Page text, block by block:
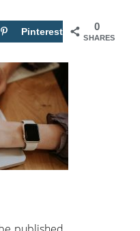
0
SHARES
Pinterest